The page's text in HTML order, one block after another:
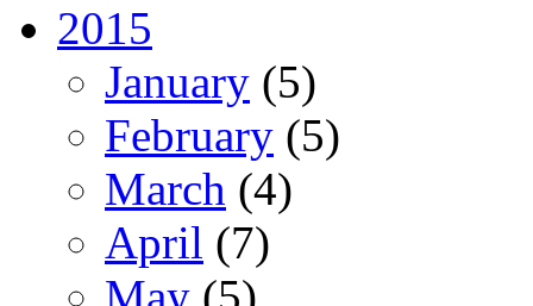
2015
January (5)
February (5)
March (4)
April (7)
May (5)